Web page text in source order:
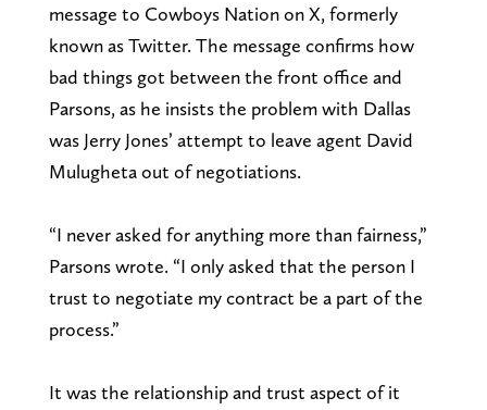
message to Cowboys Nation on X, formerly
known as Twitter. The message confirms how
bad things got between the front office and
Parsons, as he insists the problem with Dallas
was Jerry Jones’ attempt to leave agent David
Mulugheta out of negotiations.
“I never asked for anything more than fairness,”
Parsons wrote. “I only asked that the person I
trust to negotiate my contract be a part of the
process.”
It was the relationship and trust aspect of it